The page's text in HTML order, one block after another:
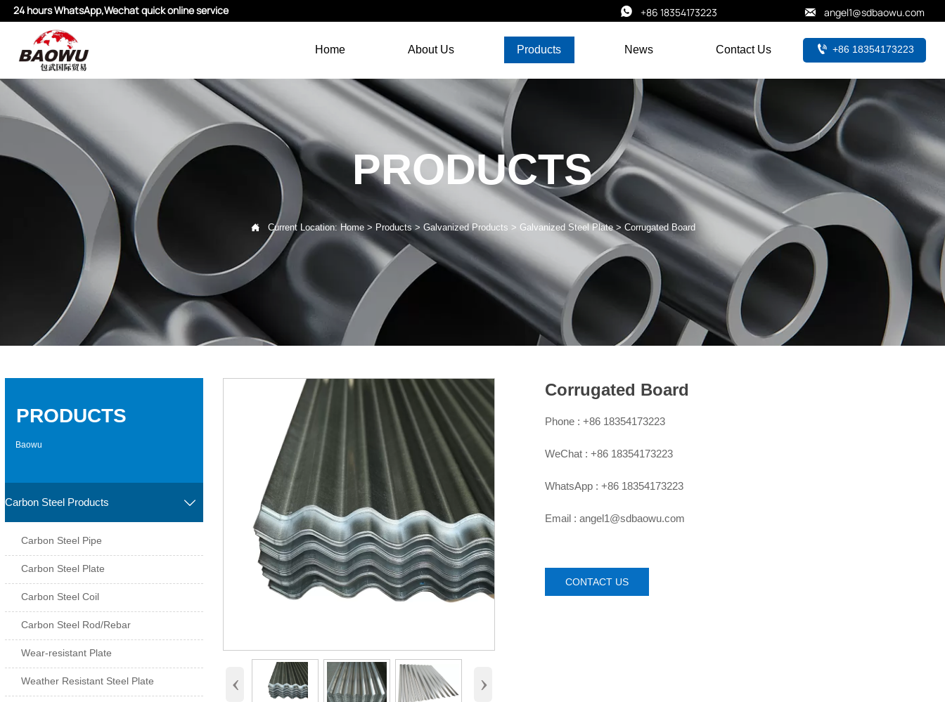
24 hours WhatsApp,Wechat quick online service  +86 18354173223  angel1@sdbaowu.com
Home About Us Products News Contact Us  +86 18354173223
PRODUCTS
 Current Location: Home> Products> Galvanized Products > Galvanized Steel Plate> Corrugated Board
PRODUCTS
Baowu
Carbon Steel Products 
Carbon Steel Pipe
Carbon Steel Plate
Carbon Steel Coil
Carbon Steel Rod/Rebar
Wear-resistant Plate
Weather Resistant Steel Plate ‹ ›
Corrugated Board
Phone : +86 18354173223
WeChat : +86 18354173223
WhatsApp : +86 18354173223
Email : angel1@sdbaowu.com
CONTACT US